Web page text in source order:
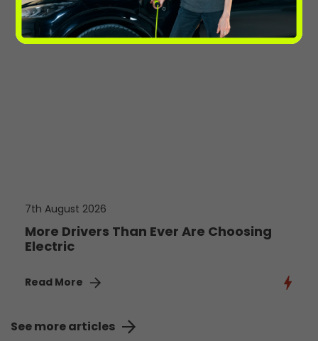
7th August 2026
More Drivers Than Ever Are Choosing
Electric
Read More
See more articles